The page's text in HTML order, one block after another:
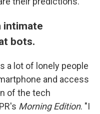
intimate
bots.
a lot of lonely people
and access
of the tech
Morning Edition. "I